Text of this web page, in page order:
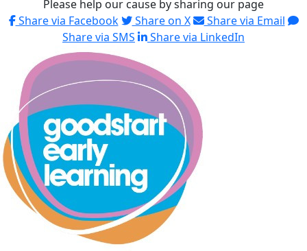
Please help our cause by sharing our page
Share via Facebook
Share on X
Share via Email
Share via SMS
Share via LinkedIn